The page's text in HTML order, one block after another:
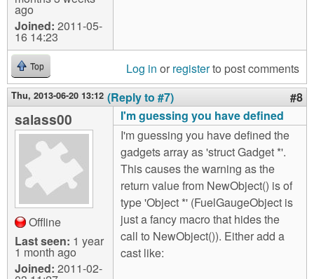
ago
Joined: 2011-05-
16 14:23
Top Log in or registerto post comments
Thu, 2013-06-20 13:12 (Reply to #7) #8
salass00
Offline
Last seen: 1 year
1 month ago
Joined: 2011-02-
I'm guessing you have defined
I'm guessing you have defined the
gadgets array as 'struct Gadget *'.
This causes the warning as the
return value from NewObject() is of
type 'Object *' (FuelGaugeObject is
just a fancy macro that hides the
call to NewObject()). Either add a
cast like: